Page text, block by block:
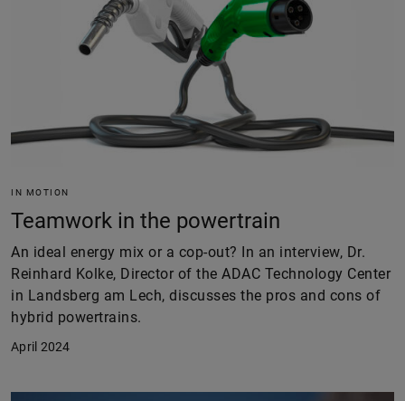
IN MOTION
Teamwork in the powertrain
An ideal energy mix or a cop-out? In an interview, Dr.
Reinhard Kolke, Director of the ADAC Technology Center
in Landsberg am Lech, discusses the pros and cons of
hybrid powertrains.
April 2024